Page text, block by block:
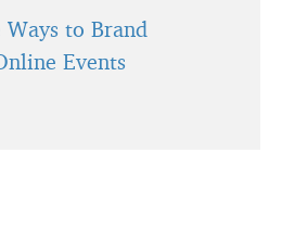
to Brand
Events